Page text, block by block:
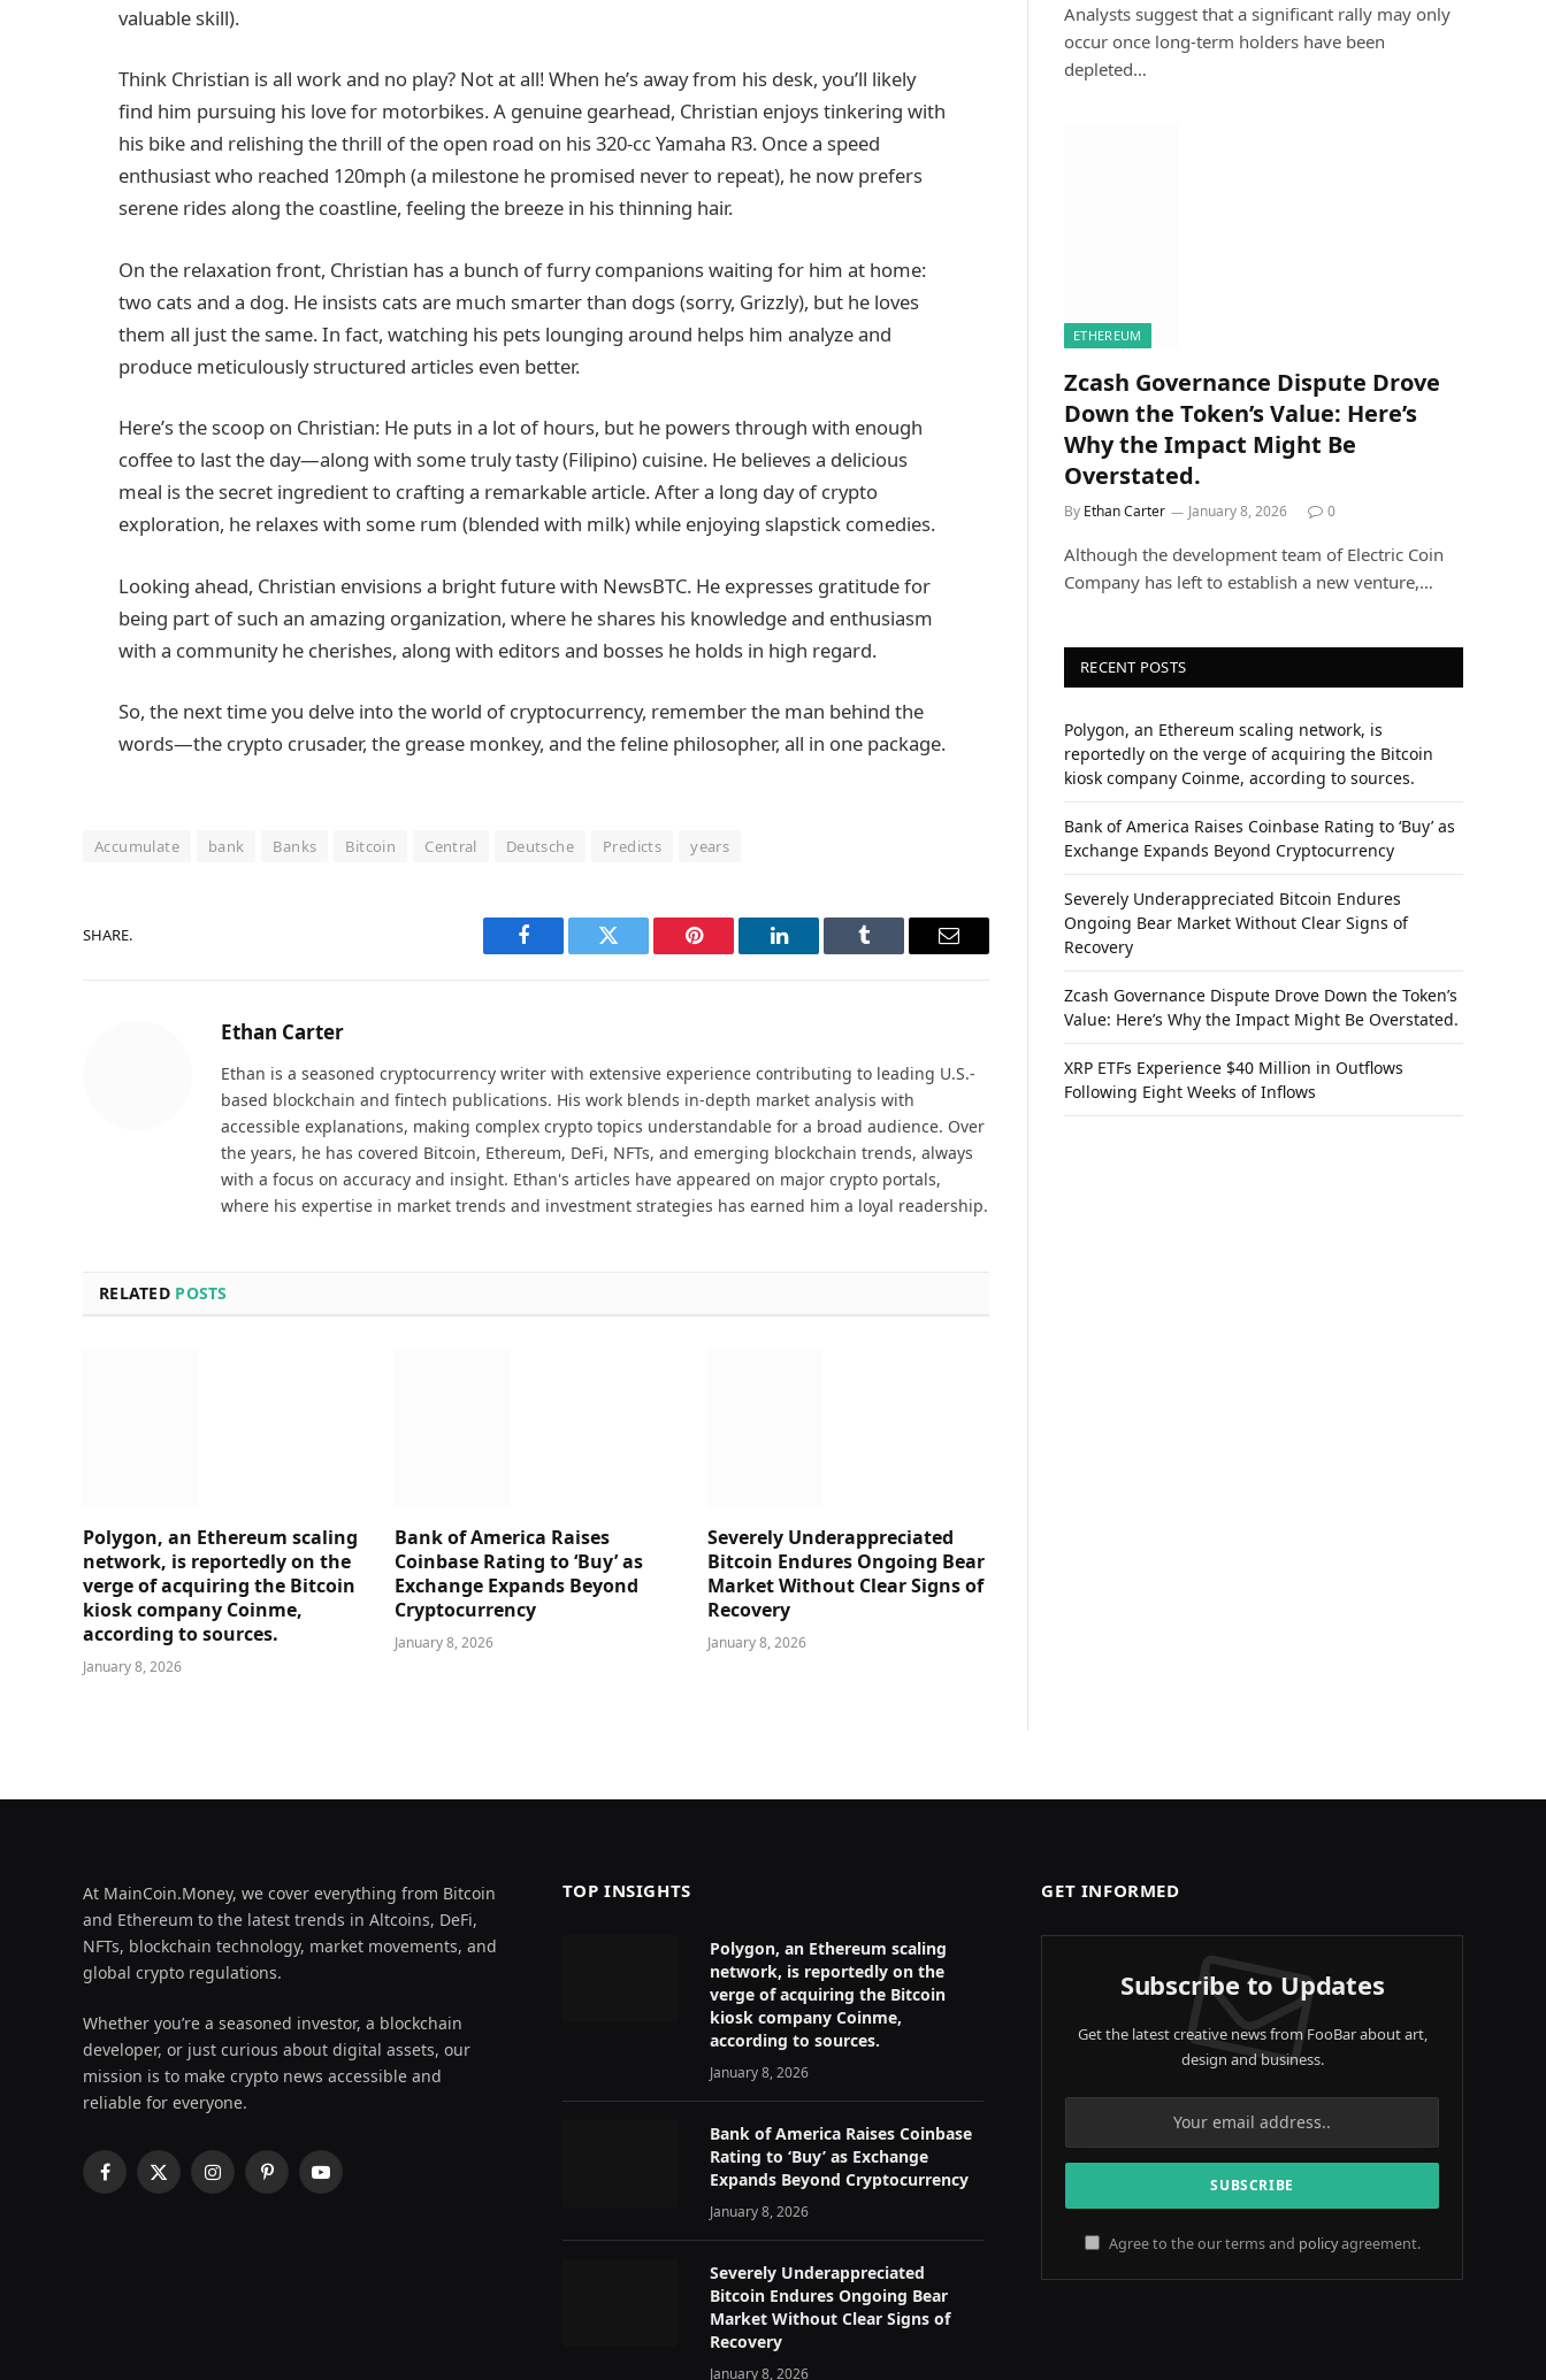
valuable skill).
Think Christian is all work and no play? Not at all! When he’s away from his desk, you’ll likely
find him pursuing his love for motorbikes. A genuine gearhead, Christian enjoys tinkering with
his bike and relishing the thrill of the open road on his 320-cc Yamaha R3. Once a speed
enthusiast who reached 120mph (a milestone he promised never to repeat), he now prefers
serene rides along the coastline, feeling the breeze in his thinning hair.
On the relaxation front, Christian has a bunch of furry companions waiting for him at home:
two cats and a dog. He insists cats are much smarter than dogs (sorry, Grizzly), but he loves
them all just the same. In fact, watching his pets lounging around helps him analyze and
produce meticulously structured articles even better.
Here’s the scoop on Christian: He puts in a lot of hours, but he powers through with enough
coffee to last the day—along with some truly tasty (Filipino) cuisine. He believes a delicious
meal is the secret ingredient to crafting a remarkable article. After a long day of crypto
exploration, he relaxes with some rum (blended with milk) while enjoying slapstick comedies.
Looking ahead, Christian envisions a bright future with NewsBTC. He expresses gratitude for
being part of such an amazing organization, where he shares his knowledge and enthusiasm
with a community he cherishes, along with editors and bosses he holds in high regard.
So, the next time you delve into the world of cryptocurrency, remember the man behind the
words—the crypto crusader, the grease monkey, and the feline philosopher, all in one package.
Accumulate bank Banks Bitcoin Central Deutsche Predicts years
SHARE.
Facebook Twitter Pinterest LinkedIn Tumblr Email
Ethan Carter
Ethan is a seasoned cryptocurrency writer with extensive experience contributing to leading U.S.-
based blockchain and fintech publications. His work blends in-depth market analysis with
accessible explanations, making complex crypto topics understandable for a broad audience. Over
the years, he has covered Bitcoin, Ethereum, DeFi, NFTs, and emerging blockchain trends, always
with a focus on accuracy and insight. Ethan's articles have appeared on major crypto portals,
where his expertise in market trends and investment strategies has earned him a loyal readership.
RELATED POSTS
Polygon, an Ethereum scaling
network, is reportedly on the
verge of acquiring the Bitcoin
kiosk company Coinme,
according to sources.
January 8, 2026
Bank of America Raises
Coinbase Rating to ‘Buy’ as
Exchange Expands Beyond
Cryptocurrency
January 8, 2026
Severely Underappreciated
Bitcoin Endures Ongoing Bear
Market Without Clear Signs of
Recovery
January 8, 2026
Analysts suggest that a significant rally may only
occur once long-term holders have been
depleted…
ETHEREUM
Zcash Governance Dispute Drove
Down the Token’s Value: Here’s
Why the Impact Might Be
Overstated.
By Ethan Carter January 8, 2026 0
Although the development team of Electric Coin
Company has left to establish a new venture,…
RECENT POSTS
Polygon, an Ethereum scaling network, is
reportedly on the verge of acquiring the Bitcoin
kiosk company Coinme, according to sources.
Bank of America Raises Coinbase Rating to ‘Buy’ as
Exchange Expands Beyond Cryptocurrency
Severely Underappreciated Bitcoin Endures
Ongoing Bear Market Without Clear Signs of
Recovery
Zcash Governance Dispute Drove Down the Token’s
Value: Here’s Why the Impact Might Be Overstated.
XRP ETFs Experience $40 Million in Outflows
Following Eight Weeks of Inflows
At MainCoin.Money, we cover everything from Bitcoin
and Ethereum to the latest trends in Altcoins, DeFi,
NFTs, blockchain technology, market movements, and
global crypto regulations.
Whether you’re a seasoned investor, a blockchain
developer, or just curious about digital assets, our
mission is to make crypto news accessible and
reliable for everyone.
Facebook
X
InstagramPinterestYouTube
TOP INSIGHTS
Polygon, an Ethereum scaling
network, is reportedly on the
verge of acquiring the Bitcoin
kiosk company Coinme,
according to sources.
January 8, 2026
Bank of America Raises Coinbase
Rating to ‘Buy’ as Exchange
Expands Beyond Cryptocurrency
January 8, 2026
Severely Underappreciated
Bitcoin Endures Ongoing Bear
Market Without Clear Signs of
Recovery
January 8, 2026
GET INFORMED
Subscribe to Updates
Get the latest creative news from FooBar about art,
design and business.
Agree to the our terms and policyagreement.